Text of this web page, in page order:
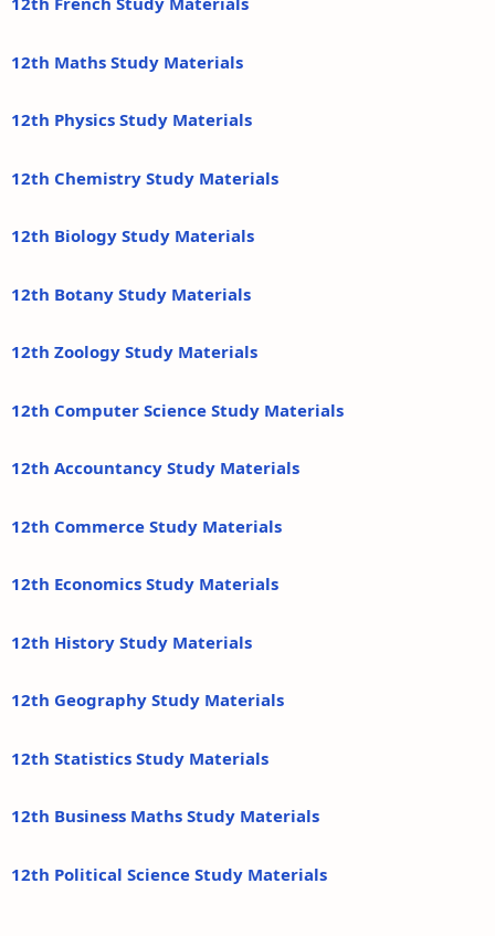
12th Maths Study Materials
12th Physics Study Materials
12th Chemistry Study Materials
12th Biology Study Materials
12th Botany Study Materials
12th Zoology Study Materials
12th Computer Science Study Materials
12th Accountancy Study Materials
12th Commerce Study Materials
12th Economics Study Materials
12th History Study Materials
12th Geography Study Materials
12th Statistics Study Materials
12th Business Maths Study Materials
12th Political Science Study Materials